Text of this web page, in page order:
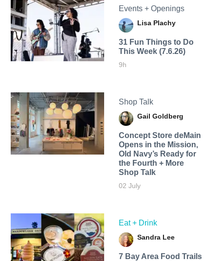
Events + Openings
Lisa Plachy
31 Fun Things to Do
This Week (7.6.26)
9h
Shop Talk
Gail Goldberg
Concept Store deMain
Opens in the Mission,
Old Navy’s Ready for
the Fourth + More
Shop Talk
02 July
Eat + Drink
Sandra Lee
7 Bay Area Food Trails